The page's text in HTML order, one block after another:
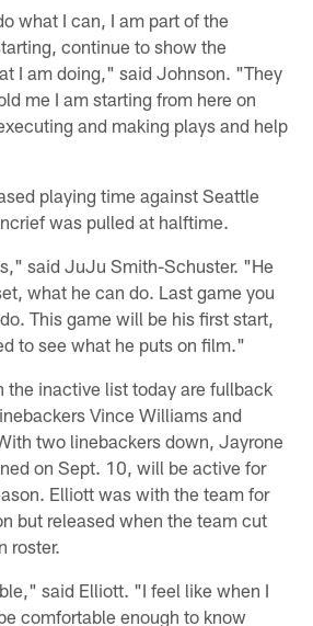
what I can, I am part of the
continue to show the
I am doing," said Johnson. "They
me I am starting from here on
and making plays and help
playing time against Seattle
was pulled at halftime.
said JuJu Smith-Schuster. "He
what he can do. Last game you
This game will be his first start,
to see what he puts on film."
the inactive list today are fullback
Vince Williams and
two linebackers down, Jayrone
on Sept. 10, will be active for
Elliott was with the team for
but released when the team cut
roster.
said Elliott. "I feel like when I
comfortable enough to know